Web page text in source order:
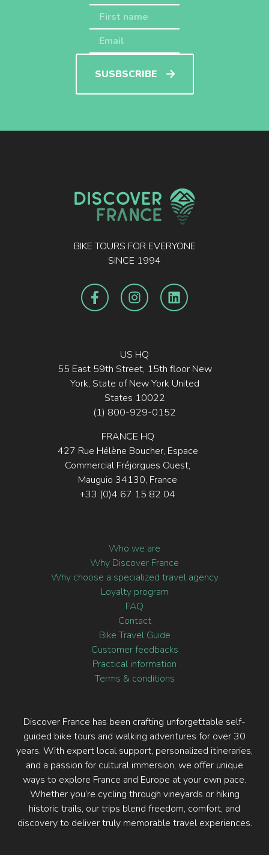
SUSBSCRIBE
BIKE TOURS FOR EVERYONE
SINCE 1994
US HQ
55 East 59th Street, 15th floor New
York, State of New York United
States 10022
(1) 800-929-0152
FRANCE HQ
427 Rue Hélène Boucher, Espace
Commercial Fréjorgues Ouest,
Mauguio 34130, France
+33 (0)4 67 15 82 04
Who we are
Why Discover France
Why choose a specialized travel agency
Loyalty program
FAQ
Contact
Bike Travel Guide
Customer feedbacks
Practical information
Terms & conditions
Discover France has been crafting unforgettable self-
guided bike tours and walking adventures for over 30
years. With expert local support, personalized itineraries,
and a passion for cultural immersion, we offer unique
ways to explore France and Europe at your own pace.
Whether you’re cycling through vineyards or hiking
historic trails, our trips blend freedom, comfort, and
discovery to deliver truly memorable travel experiences.